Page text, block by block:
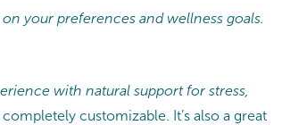
your preferences and wellness goals.
with natural support for stress,
customizable. It’s also a great